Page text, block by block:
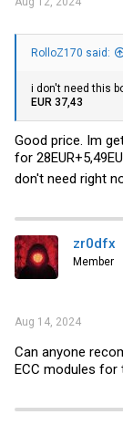
RolloZ170 said:
i don't need this
EUR 37,43
Good price. Im
for
don't need right
zr0dfx
Member
Aug 14, 2024
Can anyone
ECC modules for